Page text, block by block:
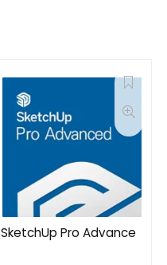
SketchUp Pro Advance